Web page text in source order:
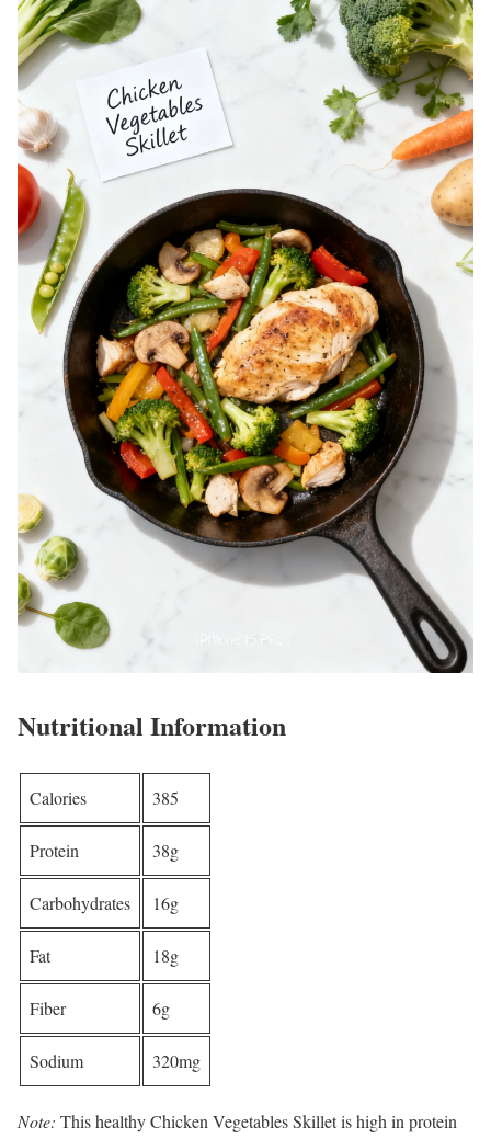
Nutritional Information
Calories 385
Protein 38g
Carbohydrates 16g
Fat 18g
Fiber 6g
Sodium 320mg
Note: This healthy Chicken Vegetables Skillet is high in protein